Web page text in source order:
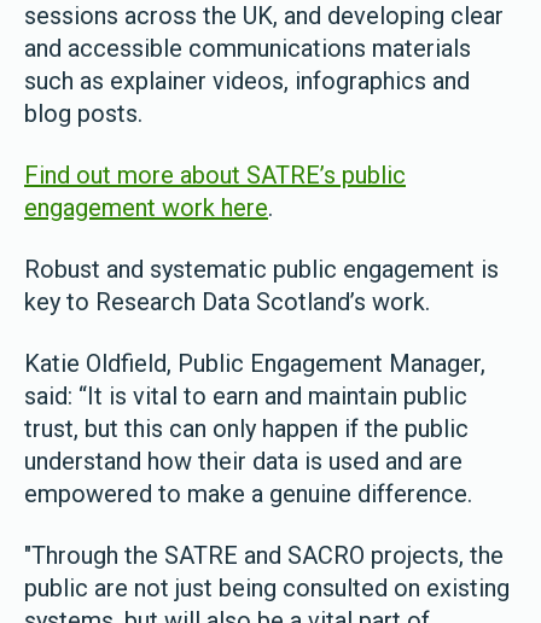
sessions across the UK, and developing clear
and accessible communications materials
such as explainer videos, infographics and
blog posts.
Find out more about SATRE’s public
engagement work here.
Robust and systematic public engagement is
key to Research Data Scotland’s work.
Katie Oldfield, Public Engagement Manager,
said: “It is vital to earn and maintain public
trust, but this can only happen if the public
understand how their data is used and are
empowered to make a genuine difference.
"Through the SATRE and SACRO projects, the
public are not just being consulted on existing